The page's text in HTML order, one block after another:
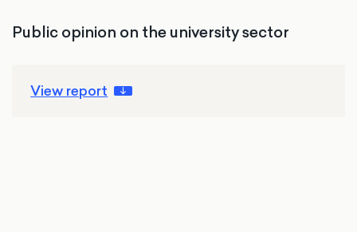
Public opinion on the university sector
View report